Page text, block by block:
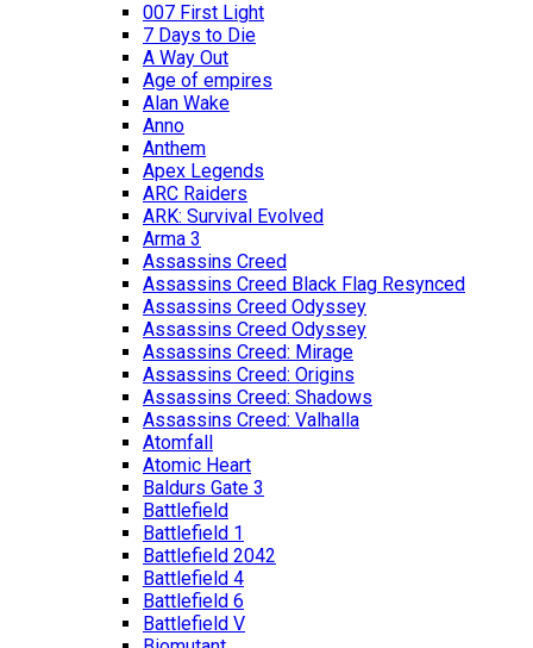
007 First Light
7 Days to Die
A Way Out
Age of empires
Alan Wake
Anno
Anthem
Apex Legends
ARC Raiders
ARK: Survival Evolved
Arma 3
Assassins Creed
Assassins Creed Black Flag Resynced
Assassins Creed Odyssey
Assassins Creed Odyssey
Assassins Creed: Mirage
Assassins Creed: Origins
Assassins Creed: Shadows
Assassins Creed: Valhalla
Atomfall
Atomic Heart
Baldurs Gate 3
Battlefield
Battlefield 1
Battlefield 2042
Battlefield 4
Battlefield 6
Battlefield V